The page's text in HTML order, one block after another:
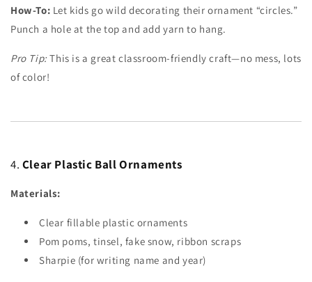
How-To: Let kids go wild decorating their ornament “circles.”
Punch a hole at the top and add yarn to hang.
Pro Tip:This is a great classroom-friendly craft—no mess, lots
of color!
4. Clear Plastic Ball Ornaments
Materials:
Clear fillable plastic ornaments
Pom poms, tinsel, fake snow, ribbon scraps
Sharpie (for writing name and year)